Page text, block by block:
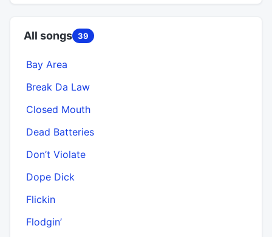
All songs 39
Bay Area
Break Da Law
Closed Mouth
Dead Batteries
Don’t Violate
Dope Dick
Flickin
Flodgin’